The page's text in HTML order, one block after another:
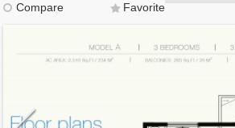
Compare
Favorite